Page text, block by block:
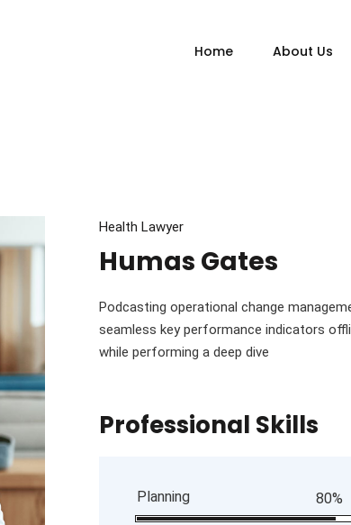
Home About Us
Health Lawyer
Humas Gates
Podcasting operational change
seamless key performance indicators
while performing a deep dive
Professional Skills
Planning 80%